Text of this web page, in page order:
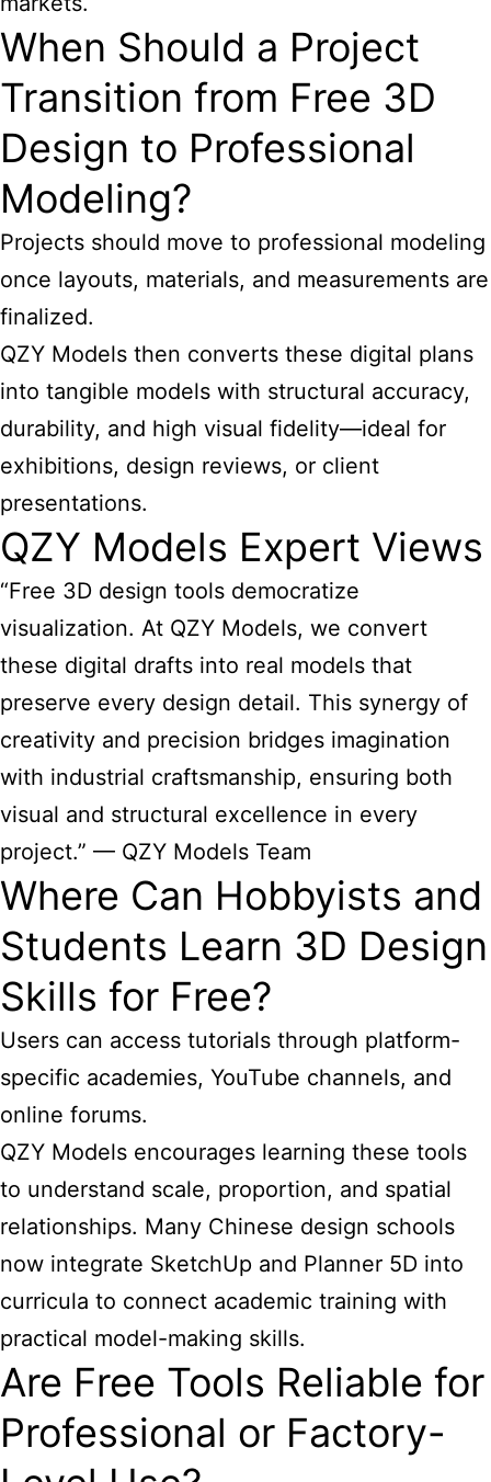
When Should a Project
Transition from Free 3D
Design to Professional
Modeling?
Projects should move to professional modeling
once layouts, materials, and measurements are
finalized.
QZY Models then converts these digital plans
into tangible models with structural accuracy,
durability, and high visual fidelity—ideal for
exhibitions, design reviews, or client
presentations.
QZY Models Expert Views
“Free 3D design tools democratize
visualization. At QZY Models, we convert
these digital drafts into real models that
preserve every design detail. This synergy of
creativity and precision bridges imagination
with industrial craftsmanship, ensuring both
visual and structural excellence in every
project.” — QZY Models Team
Where Can Hobbyists and
Students Learn 3D Design
Skills for Free?
Users can access tutorials through platform-
specific academies, YouTube channels, and
online forums.
QZY Models encourages learning these tools
to understand scale, proportion, and spatial
relationships. Many Chinese design schools
now integrate SketchUp and Planner 5D into
curricula to connect academic training with
practical model-making skills.
Are Free Tools Reliable for
Professional or Factory-